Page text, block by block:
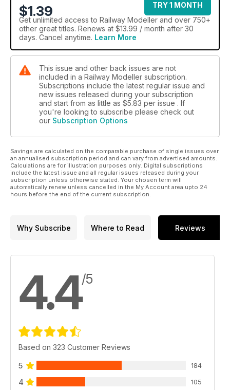
$1.39
TRY 1 MONTH
Get unlimited access to Railway Modeller and over 750+
other great titles. Renews at $13.99 / month after 30
days. Cancel anytime. Learn More
This issue and other back issues are not
included in a Railway Modeller subscription.
Subscriptions include the latest regular issue and
new issues released during your subscription
and start from as little as $5.83 per issue . If
you're looking to subscribe please check out
our Subscription Options
Savings are calculated on the comparable purchase of single issues over
an annualised subscription period and can vary from advertised amounts.
Calculations are for illustration purposes only. Digital subscriptions
include the latest issue and all regular issues released during your
subscription unless otherwise stated. Your chosen term will
automatically renew unless cancelled in the My Account area upto 24
hours before the end of the current subscription.
Why Subscribe Where to Read Reviews
4.4/5
Based on 323 Customer Reviews
5 184
4 105